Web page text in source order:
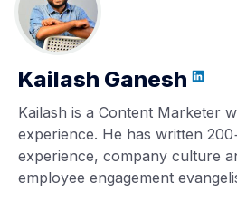
Kailash Ganesh
Kailash is a Content Marketer
experience. He has written
experience, company culture
employee engagement